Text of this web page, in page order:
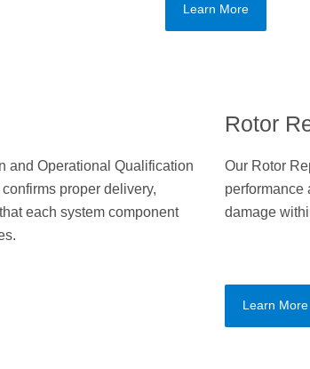
Learn More
and Operational Qualification
proper delivery,
each system component
Rotor
Our Rotor
performance
damage
Learn More